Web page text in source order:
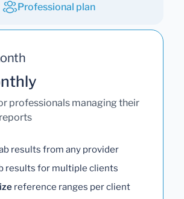
Professional plan
professionals managing their
results from any provider
results for multiple clients
reference ranges per client